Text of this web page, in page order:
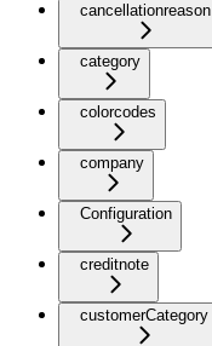
cancellationreason
category
colorcodes
company
Configuration
creditnote
customerCategory